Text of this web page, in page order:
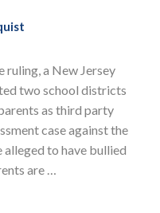
ruling, a New Jersey
two school districts
as third party
case against the
to have bullied
are …